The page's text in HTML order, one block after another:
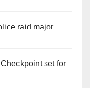
raid major
set for